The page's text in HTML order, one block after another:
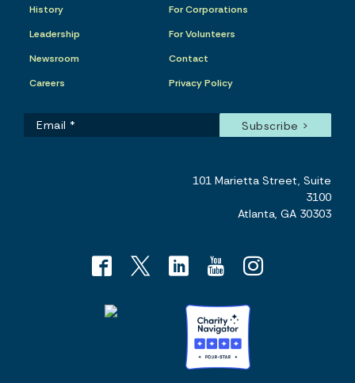
History
Leadership
Newsroom
Careers
For Corporations
For Volunteers
Contact
Privacy Policy
101 Marietta Street, Suite
3100
Atlanta, GA 30303